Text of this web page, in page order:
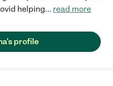
helping... read more
profile